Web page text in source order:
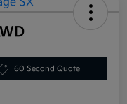
60 Second Quote